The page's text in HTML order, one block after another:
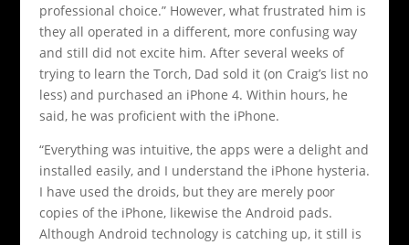
professional choice.” However, what frustrated him is
they all operated in a different, more confusing way
and still did not excite him. After several weeks of
trying to learn the Torch, Dad sold it (on Craig’s list no
less) and purchased an iPhone 4. Within hours, he
said, he was proficient with the iPhone.
“Everything was intuitive, the apps were a delight and
installed easily, and I understand the iPhone hysteria.
I have used the droids, but they are merely poor
copies of the iPhone, likewise the Android pads.
Although Android technology is catching up, it still is